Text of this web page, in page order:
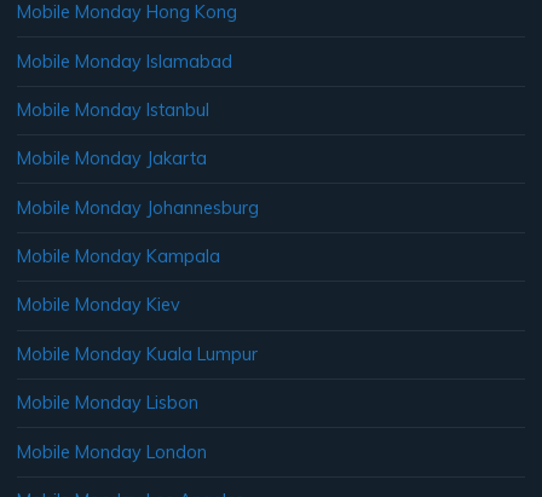
Mobile Monday Hong Kong
Mobile Monday Islamabad
Mobile Monday Istanbul
Mobile Monday Jakarta
Mobile Monday Johannesburg
Mobile Monday Kampala
Mobile Monday Kiev
Mobile Monday Kuala Lumpur
Mobile Monday Lisbon
Mobile Monday London